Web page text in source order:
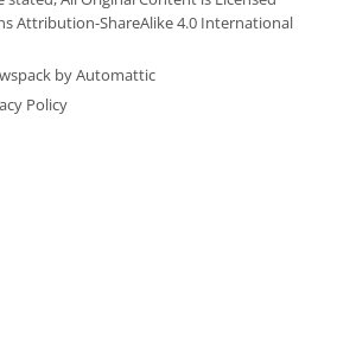
Attribution-ShareAlike 4.0 International
by Automattic
Policy